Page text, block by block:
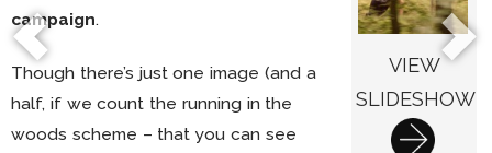
VIEW
SLIDESHOW
campaign.
Though there’s just one image (and a
half, if we count the running in the
woods scheme – that you can see